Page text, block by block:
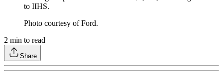
to IIHS.
Photo courtesy of Ford.
2 min to read
Share